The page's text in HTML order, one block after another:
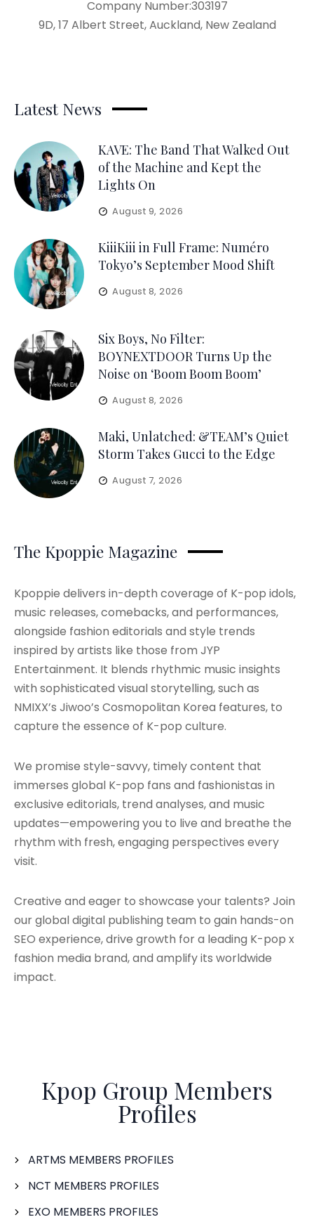
Company Number:303197
9D, 17 Albert Street, Auckland, New Zealand
Latest News
KAVE: The Band That Walked Out
of the Machine and Kept the
Lights On
August 9, 2026
KiiiKiii in Full Frame: Numéro
Tokyo’s September Mood Shift
August 8, 2026
Six Boys, No Filter:
BOYNEXTDOOR Turns Up the
Noise on ‘Boom Boom Boom’
August 8, 2026
Maki, Unlatched: &TEAM’s Quiet
Storm Takes Gucci to the Edge
August 7, 2026
The Kpoppie Magazine
Kpoppie delivers in-depth coverage of K-pop idols,
music releases, comebacks, and performances,
alongside fashion editorials and style trends
inspired by artists like those from JYP
Entertainment. It blends rhythmic music insights
with sophisticated visual storytelling, such as
NMIXX’s Jiwoo’s Cosmopolitan Korea features, to
capture the essence of K-pop culture.
We promise style-savvy, timely content that
immerses global K-pop fans and fashionistas in
exclusive editorials, trend analyses, and music
updates—empowering you to live and breathe the
rhythm with fresh, engaging perspectives every
visit.
Creative and eager to showcase your talents? Join
our global digital publishing team to gain hands-on
SEO experience, drive growth for a leading K-pop x
fashion media brand, and amplify its worldwide
impact.
Kpop Group Members
Profiles
ARTMS MEMBERS PROFILES
NCT MEMBERS PROFILES
EXO MEMBERS PROFILES